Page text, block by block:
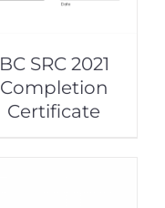
BC SRC 2021
Completion
Certificate